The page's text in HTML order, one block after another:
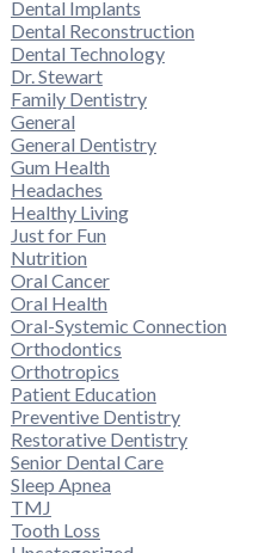
Dental Implants
Dental Reconstruction
Dental Technology
Dr. Stewart
Family Dentistry
General
General Dentistry
Gum Health
Headaches
Healthy Living
Just for Fun
Nutrition
Oral Cancer
Oral Health
Oral-Systemic Connection
Orthodontics
Orthotropics
Patient Education
Preventive Dentistry
Restorative Dentistry
Senior Dental Care
Sleep Apnea
TMJ
Tooth Loss